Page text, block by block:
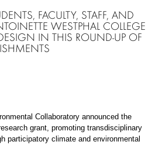
FACULTY, STAFF, AND
WESTPHAL COLLEGE
IN THIS ROUND-UP OF
Collaboratory announced the
grant, promoting transdisciplinary
participatory climate and environmental